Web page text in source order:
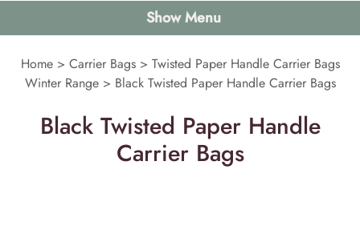
Show Menu
Home> Carrier Bags> Twisted Paper Handle Carrier Bags
Winter Range> Black Twisted Paper Handle Carrier Bags
Black Twisted Paper Handle
Carrier Bags